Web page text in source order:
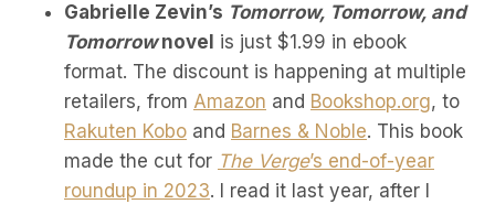
Gabrielle Zevin’s Tomorrow, Tomorrow, and
Tomorrownovel is just $1.99 in ebook
format. The discount is happening at multiple
retailers, from Amazon and Bookshop.org, to
Rakuten Kobo and Barnes & Noble. This book
made the cut for The Verge’s end-of-year
roundup in 2023. I read it last year, after I